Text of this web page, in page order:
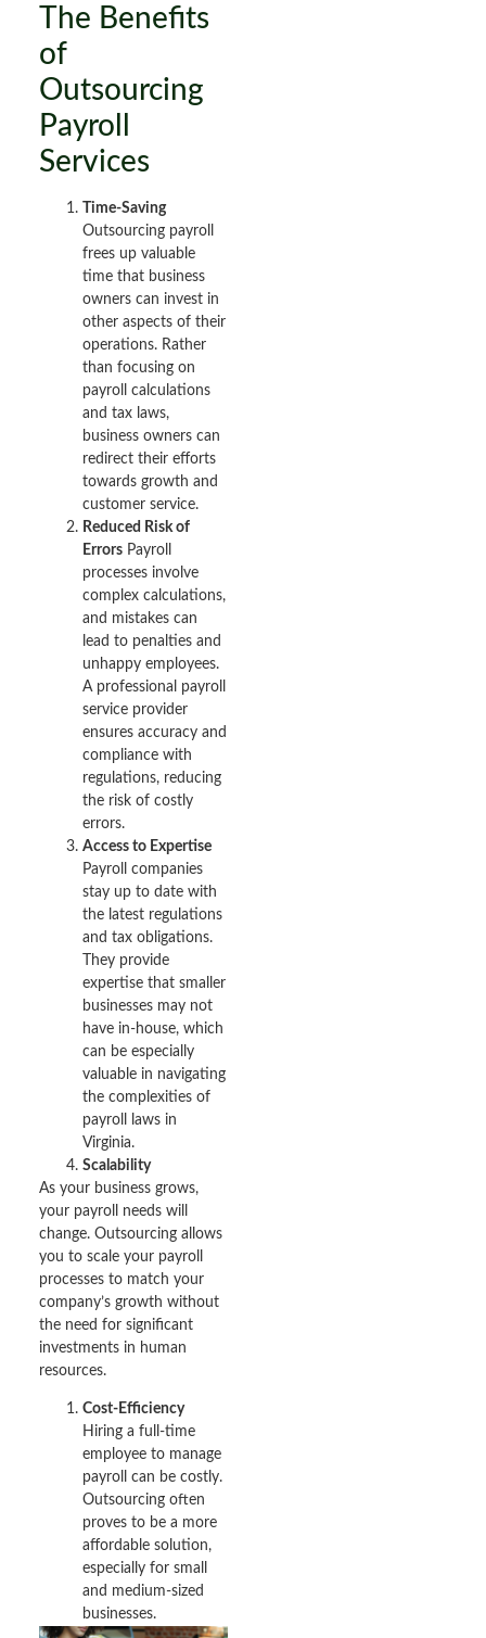
The Benefits
of
Outsourcing
Payroll
Services
Time-Saving
Outsourcing payroll
frees up valuable
time that business
owners can invest in
other aspects of their
operations. Rather
than focusing on
payroll calculations
and tax laws,
business owners can
redirect their efforts
towards growth and
customer service.
Reduced Risk of
ErrorsPayroll
processes involve
complex calculations,
and mistakes can
lead to penalties and
unhappy employees.
A professional payroll
service provider
ensures accuracy and
compliance with
regulations, reducing
the risk of costly
errors.
Access to Expertise
Payroll companies
stay up to date with
the latest regulations
and tax obligations.
They provide
expertise that smaller
businesses may not
have in-house, which
can be especially
valuable in navigating
the complexities of
payroll laws in
Virginia.
Scalability
As your business grows,
your payroll needs will
change. Outsourcing allows
you to scale your payroll
processes to match your
company’s growth without
the need for significant
investments in human
resources.
Cost-Efficiency
Hiring a full-time
employee to manage
payroll can be costly.
Outsourcing often
proves to be a more
affordable solution,
especially for small
and medium-sized
businesses.